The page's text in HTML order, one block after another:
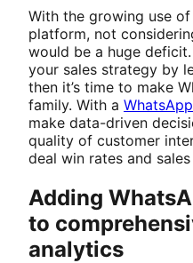
With the growing use
platform, not
would be a huge
your sales strategy by
then it’s time to make
family. With a
make data-driven
quality of customer
deal win rates and
Adding
to
analytics